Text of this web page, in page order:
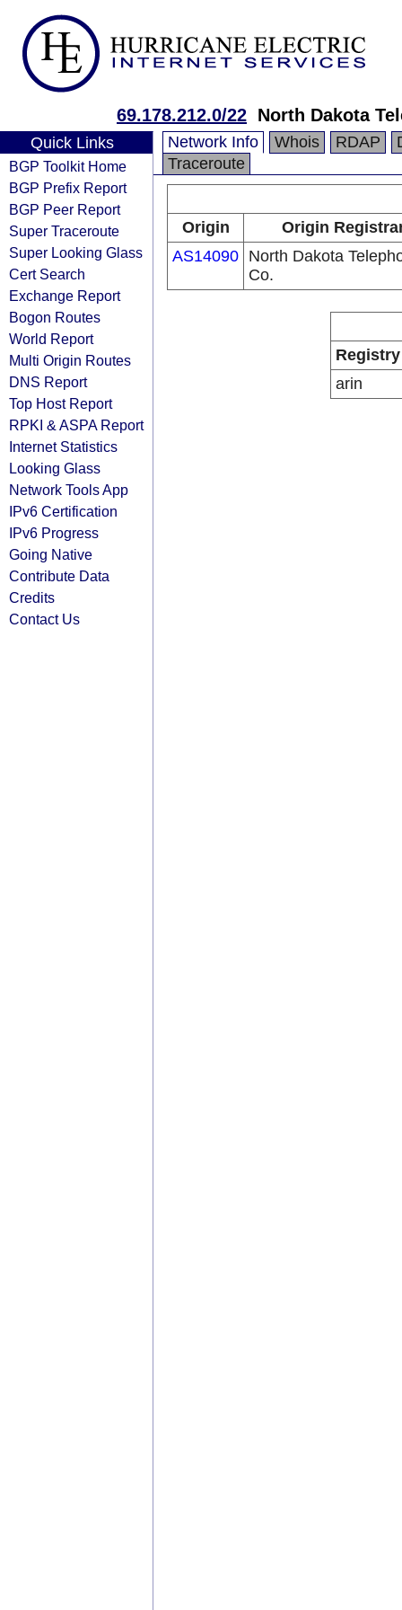
69.178.212.0/22 North Dakota
Quick Links
BGP Toolkit Home
BGP Prefix Report
BGP Peer Report
Super Traceroute
Super Looking Glass
Cert Search
Exchange Report
Bogon Routes
World Report
Multi Origin Routes
DNS Report
Top Host Report
RPKI & ASPA Report
Internet Statistics
Looking Glass
Network Tools App
IPv6 Certification
IPv6 Progress
Going Native
Contribute Data
Credits
Contact Us
Network Info Whois RDAP
Traceroute
Origin
Origin
AS14090 North Dakota
Co.
Registry
arin